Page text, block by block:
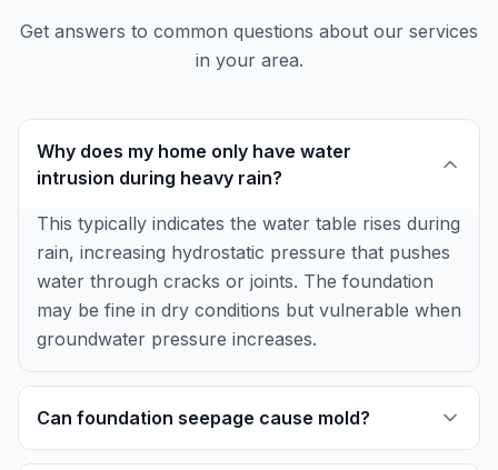
Get answers to common questions about our services
in your area.
Why does my home only have water
intrusion during heavy rain?
This typically indicates the water table rises during
rain, increasing hydrostatic pressure that pushes
water through cracks or joints. The foundation
may be fine in dry conditions but vulnerable when
groundwater pressure increases.
Can foundation seepage cause mold?